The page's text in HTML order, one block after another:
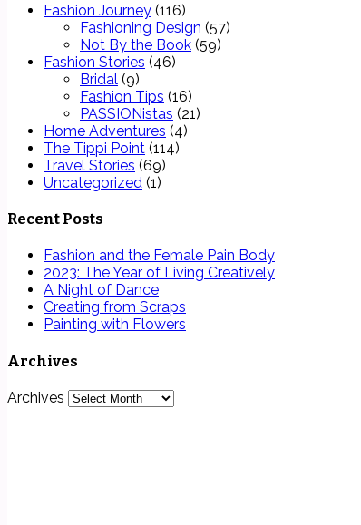
Fashion Journey (116)
Fashioning Design (57)
Not By the Book (59)
Fashion Stories (46)
Bridal (9)
Fashion Tips (16)
PASSIONistas (21)
Home Adventures (4)
The Tippi Point (114)
Travel Stories (69)
Uncategorized (1)
Recent Posts
Fashion and the Female Pain Body
2023: The Year of Living Creatively
A Night of Dance
Creating from Scraps
Painting with Flowers
Archives
Archives